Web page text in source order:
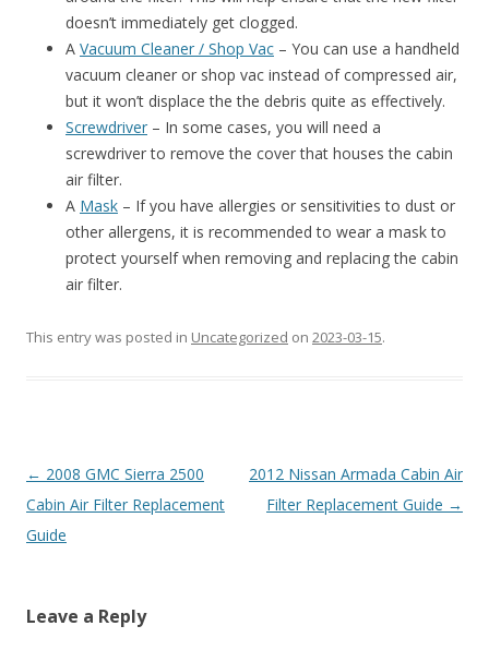
doesn’t immediately get clogged.
A Vacuum Cleaner / Shop Vac – You can use a handheld
vacuum cleaner or shop vac instead of compressed air,
but it won’t displace the the debris quite as effectively.
Screwdriver – In some cases, you will need a
screwdriver to remove the cover that houses the cabin
air filter.
A Mask – If you have allergies or sensitivities to dust or
other allergens, it is recommended to wear a mask to
protect yourself when removing and replacing the cabin
air filter.
This entry was posted in Uncategorized on 2023-03-15.
Post
navigation
← 2008 GMC Sierra 2500
Cabin Air Filter Replacement
Guide
2012 Nissan Armada Cabin Air
Filter Replacement Guide →
Leave a Reply